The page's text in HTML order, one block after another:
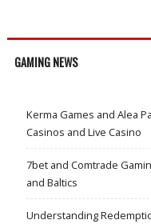
GAMING NEWS
Kerma Games and Alea
Casinos and Live Casino
7bet and Comtrade
and Baltics
Understanding